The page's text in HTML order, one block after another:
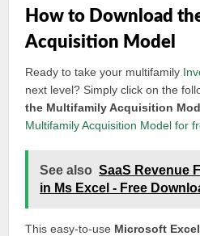
How to Download
Acquisition Model
Ready to take your multifamily
next level? Simply click on the
the Multifamily Acquisition
Multifamily Acquisition Model for
See also SaaS Revenue
in Ms Excel - Free
This easy-to-use Microsoft Excel